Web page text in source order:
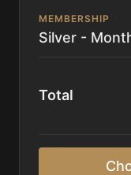
MEMBERSHIP
Silver -
Total